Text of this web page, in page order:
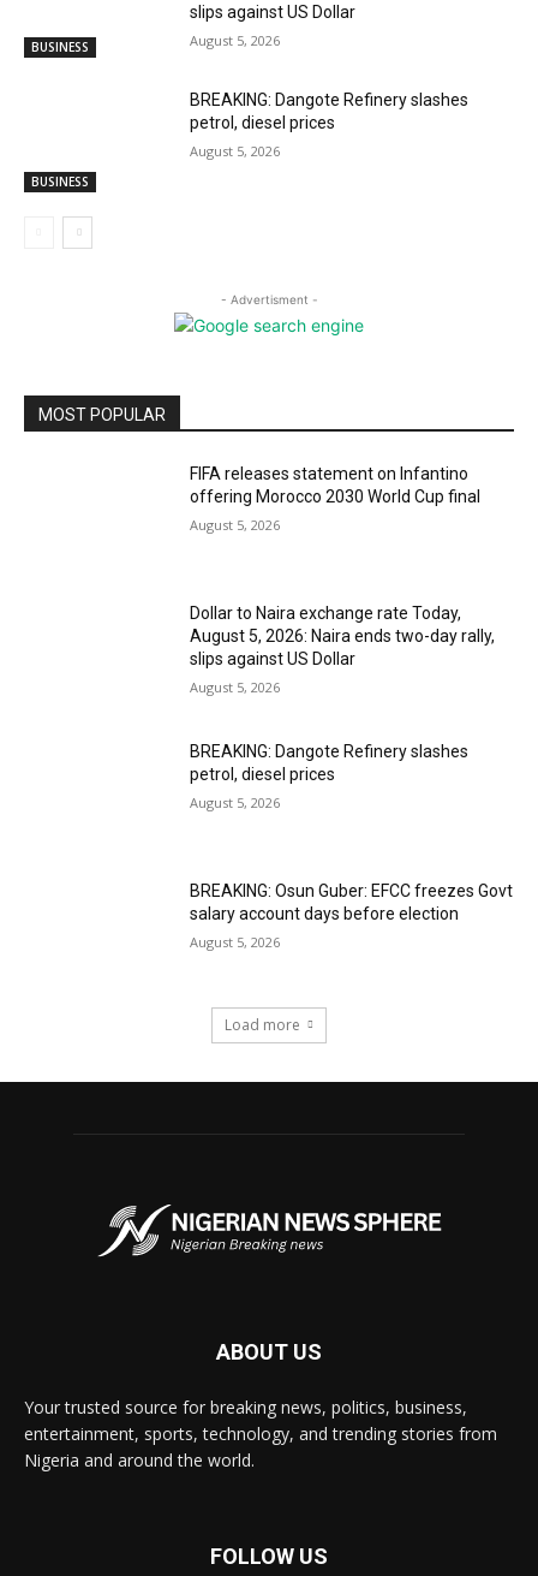
BUSINESS
slips against US Dollar
August 5, 2026
BUSINESS
BREAKING: Dangote Refinery slashes
petrol, diesel prices
August 5, 2026
- Advertisment -
MOST POPULAR
FIFA releases statement on Infantino
offering Morocco 2030 World Cup final
August 5, 2026
Dollar to Naira exchange rate Today,
August 5, 2026: Naira ends two-day rally,
slips against US Dollar
August 5, 2026
BREAKING: Dangote Refinery slashes
petrol, diesel prices
August 5, 2026
BREAKING: Osun Guber: EFCC freezes Govt
salary account days before election
August 5, 2026
Load more
ABOUT US
Your trusted source for breaking news, politics, business,
entertainment, sports, technology, and trending stories from
Nigeria and around the world.
FOLLOW US